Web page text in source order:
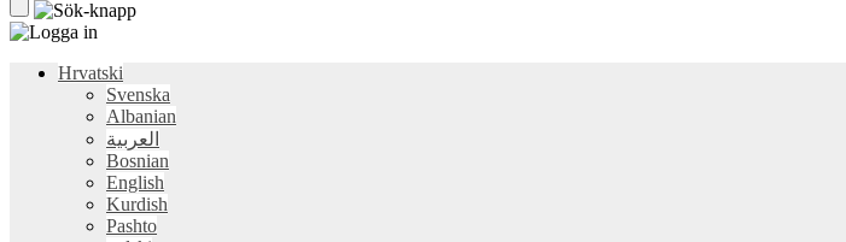
Hrvatski
Svenska
Albanian
العربية
Bosnian
English
Kurdish
Pashto